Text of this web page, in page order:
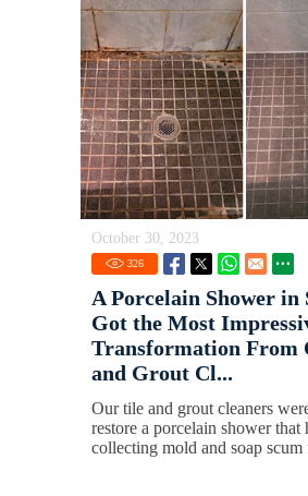
October 30, 2023
326
A Porcelain Shower in
Got the Most
Transformation From
and Grout Cl...
Our tile and grout cleaners
restore a porcelain shower that
collecting mold and soap scum